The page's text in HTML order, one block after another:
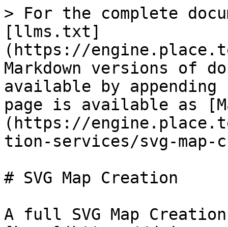
> For the complete
[llms.txt]
(https://
Markdown versions of
available by
page is available as
(https://
tion-services/svg-map-
# SVG Map Creation
A full SVG Map